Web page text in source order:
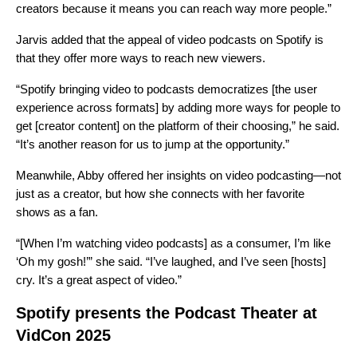
creators because it means you can reach way more people.”
Jarvis added that the appeal of video podcasts on Spotify is
that they offer more ways to reach new viewers.
“Spotify bringing video to podcasts democratizes [the user
experience across formats] by adding more ways for people to
get [creator content] on the platform of their choosing,” he said.
“It’s another reason for us to jump at the opportunity.”
Meanwhile, Abby offered her insights on video podcasting—not
just as a creator, but how she connects with her favorite
shows as a fan.
“[When I’m watching video podcasts] as a consumer, I’m like
‘Oh my gosh!’” she said. “I’ve laughed, and I’ve seen [hosts]
cry. It’s a great aspect of video.”
Spotify presents the Podcast Theater at
VidCon 2025